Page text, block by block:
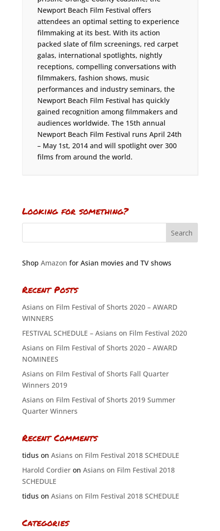
Newport Beach Film Festival offers
attendees an optimal setting to experience
filmmaking at its best. With its action
packed slate of film screenings, red carpet
galas, international spotlights, nightly
receptions, compelling conversations with
filmmakers, fashion shows, music
performances and industry seminars, the
Newport Beach Film Festival has quickly
gained recognition among filmmakers and
audiences worldwide. The 15th annual
Newport Beach Film Festival runs April 24th
– May 1st, 2014 and will spotlight over 300
films from around the world.
Looking for something?
Shop Amazon for Asian movies and TV shows
Recent Posts
Asians on Film Festival of Shorts 2020 – AWARD
WINNERS
FESTIVAL SCHEDULE – Asians on Film Festival 2020
Asians on Film Festival of Shorts 2020 – AWARD
NOMINEES
Asians on Film Festival of Shorts Fall Quarter
Winners 2019
Asians on Film Festival of Shorts 2019 Summer
Quarter Winners
Recent Comments
tiduson Asians on Film Festival 2018 SCHEDULE
Harold Cordieron Asians on Film Festival 2018
SCHEDULE
tiduson Asians on Film Festival 2018 SCHEDULE
Categories